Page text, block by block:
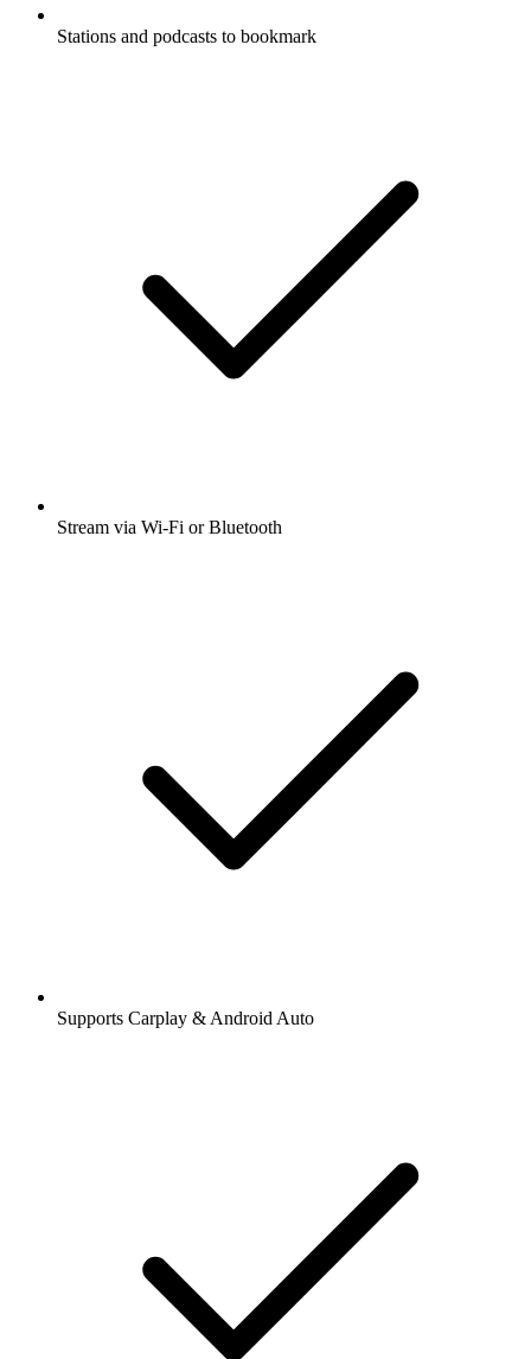
Stations and podcasts to bookmark
Stream via Wi-Fi or Bluetooth
Supports Carplay & Android Auto